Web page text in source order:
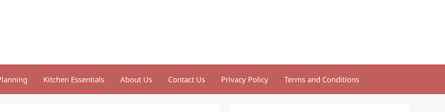
Kitchen Essentials About Us Contact Us Privacy Policy Terms and Conditions